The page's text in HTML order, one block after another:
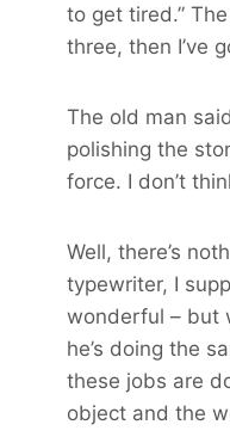
to get tired.”
three, then I’ve
The old man
polishing the
force. I don’t
Well, there’s
typewriter, I
wonderful – but
he’s doing the
these jobs are
object and the